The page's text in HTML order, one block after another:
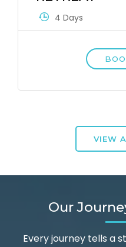
4 Days
VIEW
Our
Every journey tells a